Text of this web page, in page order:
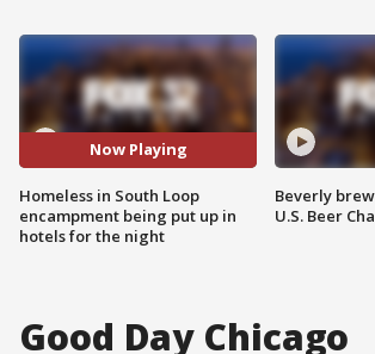
Now Playing
Homeless in South Loop
encampment being put up in
hotels for the night
Beverly
U.S. Beer
Good Day Chicago